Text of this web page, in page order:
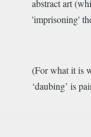
abstract art
'imprisoning'
(For what it is
‘daubing’ is